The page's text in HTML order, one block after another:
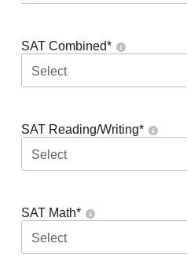
SAT Combined*
Select
SAT Reading/Writing*
Select
SAT Math*
Select